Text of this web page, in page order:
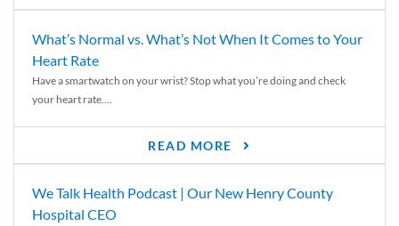
What’s Normal vs. What’s Not When It Comes to Your
Heart Rate
Have a smartwatch on your wrist? Stop what you’re doing and check
your heart rate....
READ MORE
We Talk Health Podcast | Our New Henry County
Hospital CEO